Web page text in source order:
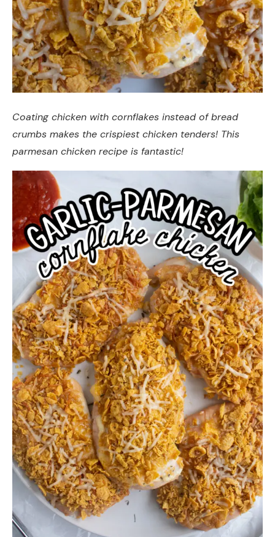
Coating chicken with cornflakes instead of bread
crumbs makes the crispiest chicken tenders! This
parmesan chicken recipe is fantastic!